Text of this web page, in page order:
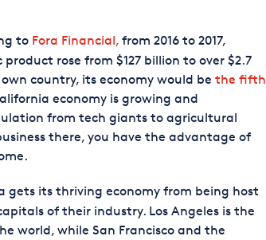
to Fora Financial,from 2016 to 2017,
product rose from $127 billion to over $2.7
country, its economy would be the fifth
economy is growing and
from tech giants to agricultural
there, you have the advantage of
gets its thriving economy from being host
of their industry. Los Angeles is the
world, while San Francisco and the